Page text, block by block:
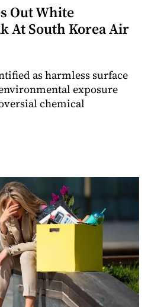
Out White
At South Korea Air
as harmless surface
exposure
chemical